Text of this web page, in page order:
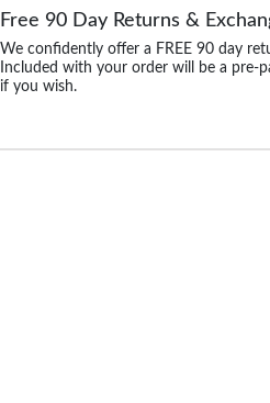
Free 90 Day Returns &
We confidently offer a FREE 90 day
Included with your order will be a pre-
if you wish.